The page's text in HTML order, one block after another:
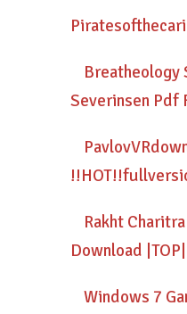
Breatheology
Severinsen Pdf
Rakht
Download |TOP|
Windows 7